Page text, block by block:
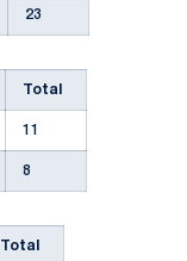
23
Total
11
8
Total